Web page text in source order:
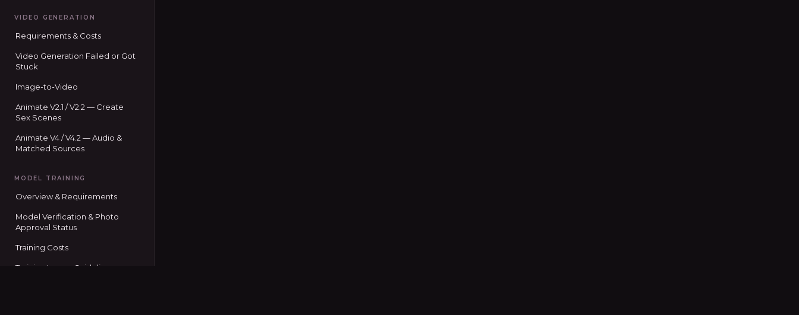
VIDEO GENERATION
Requirements & Costs
Video Generation Failed or Got
Stuck
Image-to-Video
Animate V2.1 / V2.2 — Create
Sex Scenes
Animate V4 / V4.2 — Audio &
Matched Sources
MODEL TRAINING
Overview & Requirements
Model Verification & Photo
Approval Status
Training Costs
Training Image Guidelines